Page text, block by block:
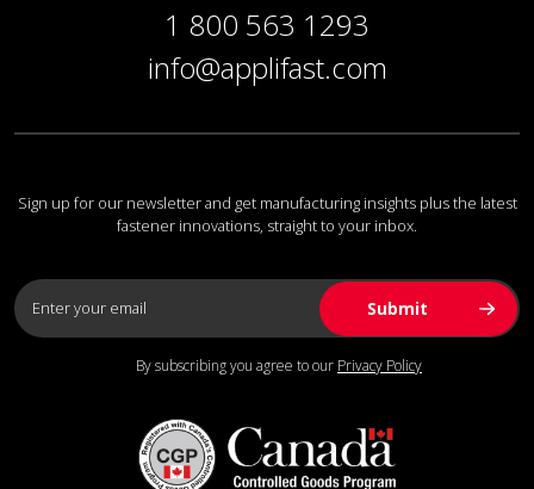
1 800 563 1293
info@applifast.com
Sign up for our newsletter and get manufacturing insights plus the latest
fastener innovations, straight to your inbox.
By subscribing you agree to our Privacy Policy